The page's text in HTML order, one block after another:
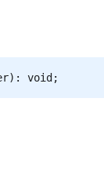
void;